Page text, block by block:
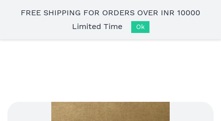
mainFREE SHIPPING FOR ORDERS OVER INR 10000
Limited Time
Ok